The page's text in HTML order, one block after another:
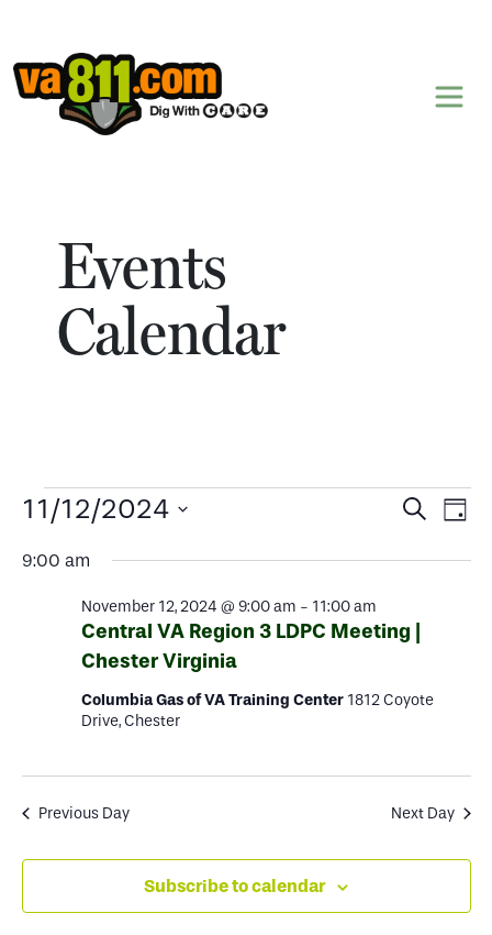
Skip to content
Events
Calendar
Events
for
November
12,
2024
Events
Search
Views
Search
Day
11/12/2024
date.
9:00 am
November 12, 2024 @ 9:00 am - 11:00 am
Central VA Region 3 LDPC Meeting |
Chester Virginia
Columbia Gas of VA Training Center 1812 Coyote
Drive, Chester
Previous Day Next Day
Subscribe to calendar